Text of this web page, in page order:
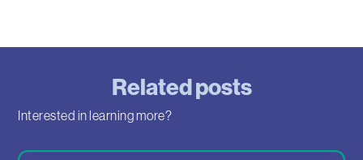
Related posts
Interested in learning more?